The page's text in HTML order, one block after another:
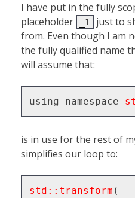
I have put in the fully
placeholder
_1
just to
from. Even though I am
the fully qualified name
will assume that:
using namespace
is in use for the rest of
simplifies our loop to:
std::transform (